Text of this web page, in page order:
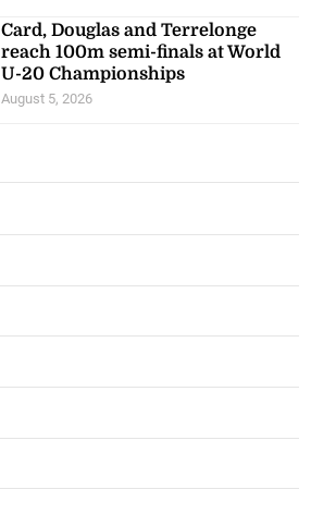
Card, Douglas and Terrelonge
reach 100m semi-finals at World
U-20 Championships
August 5, 2026